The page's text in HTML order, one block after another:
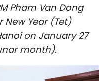
Pham Van Dong
Year (Tet)
on January 27
month).